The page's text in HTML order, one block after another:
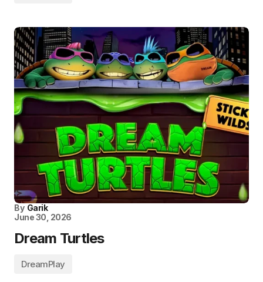
By Garik
June 30, 2026
Dream Turtles
DreamPlay